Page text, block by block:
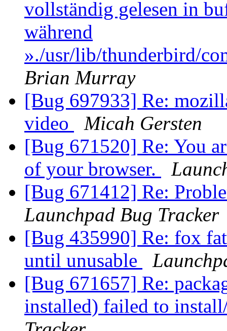
vollständig gelesen in
während
»./usr/lib/thunderbird/
Brian Murray
[Bug 697933] Re:
video
Micah Gersten
[Bug 671520] Re: You
of your browser.
[Bug 671412] Re:
Launchpad Bug Tracker
[Bug 435990] Re: fox
until unusable
[Bug 671657] Re:
installed) failed to